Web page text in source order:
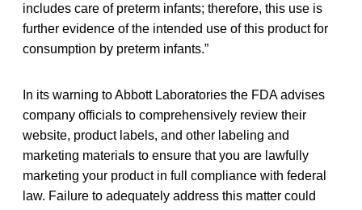
includes care of preterm infants; therefore, this use is
further evidence of the intended use of this product for
consumption by preterm infants.”
In its warning to Abbott Laboratories the FDA advises
company officials to comprehensively review their
website, product labels, and other labeling and
marketing materials to ensure that you are lawfully
marketing your product in full compliance with federal
law. Failure to adequately address this matter could